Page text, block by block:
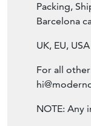
Packing,
Barcelona
UK, EU,
For all
NOTE: Any